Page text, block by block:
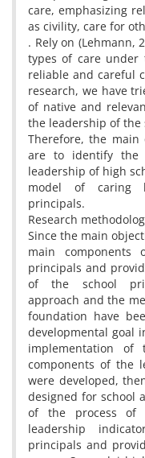
care, emphasizing
as civility, care for
. Rely on (Lehmann,
types of care under
reliable and careful
research, we have
of native and
the leadership of the
Therefore, the main
are to identify the
leadership of high
model of caring
principals.
Research
Since the main
main
principals and
of the school
approach and the
foundation have
developmental goal
implementation
components of the
were developed,
designed for school
of the process of
leadership
principals and